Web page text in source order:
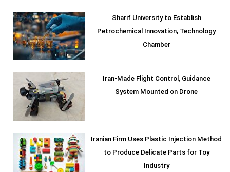
Sharif University to Establish
Petrochemical Innovation, Technology
Chamber
Iran-Made Flight Control, Guidance
System Mounted on Drone
Iranian Firm Uses Plastic Injection Method
to Produce Delicate Parts for Toy
Industry